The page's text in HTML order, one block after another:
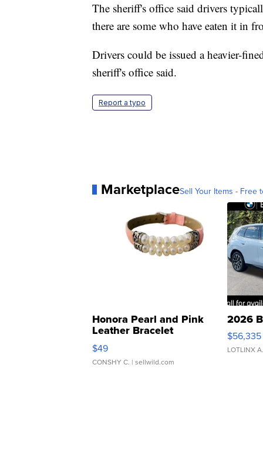
The sheriff's office said drivers
there are some who have eaten it in
Drivers could be issued a heavier-
sheriff's office said.
Report a typo
MarketplaceSell Your Items - Free
Honora Pearl and Pink
Leather Bracelet
Adjustable Buckle Clo...
$49
CONSHY C. | sellwild.com
2026
$56,335
LOTLINX A.